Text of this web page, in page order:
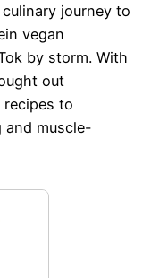
culinary journey to
vegan
by storm. With
out
to
and muscle-